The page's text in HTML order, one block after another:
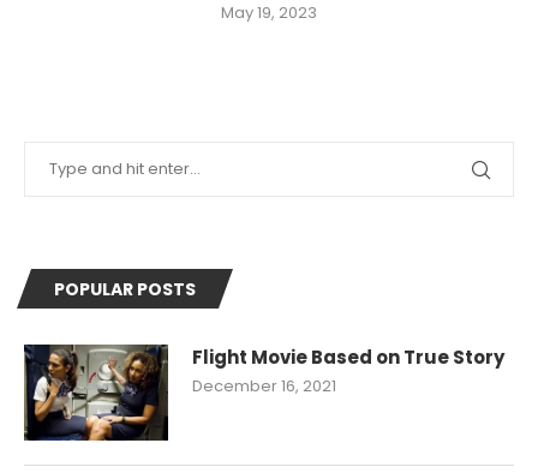
May 19, 2023
POPULAR POSTS
Flight Movie Based on True Story
December 16, 2021